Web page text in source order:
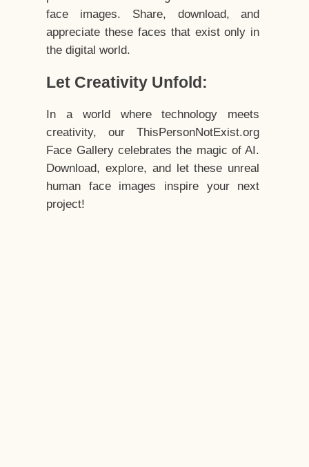
face images. Share, download, and
appreciate these faces that exist only in
the digital world.
Let Creativity Unfold:
In a world where technology meets
creativity, our ThisPersonNotExist.org
Face Gallery celebrates the magic of AI.
Download, explore, and let these unreal
human face images inspire your next
project!